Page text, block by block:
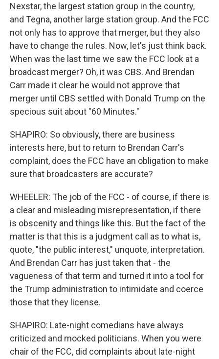
Nexstar, the largest station group in the country,
and Tegna, another large station group. And the FCC
not only has to approve that merger, but they also
have to change the rules. Now, let's just think back.
When was the last time we saw the FCC look at a
broadcast merger? Oh, it was CBS. And Brendan
Carr made it clear he would not approve that
merger until CBS settled with Donald Trump on the
specious suit about "60 Minutes."
SHAPIRO: So obviously, there are business
interests here, but to return to Brendan Carr's
complaint, does the FCC have an obligation to make
sure that broadcasters are accurate?
WHEELER: The job of the FCC - of course, if there is
a clear and misleading misrepresentation, if there
is obscenity and things like this. But the fact of the
matter is that this is a judgment call as to what is,
quote, "the public interest," unquote, interpretation.
And Brendan Carr has just taken that - the
vagueness of that term and turned it into a tool for
the Trump administration to intimidate and coerce
those that they license.
SHAPIRO: Late-night comedians have always
criticized and mocked politicians. When you were
chair of the FCC, did complaints about late-night